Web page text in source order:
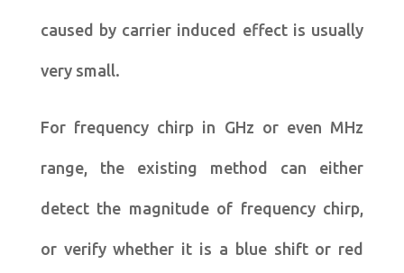
caused by carrier induced effect is usually
very small.
For frequency chirp in GHz or even MHz
range, the existing method can either
detect the magnitude of frequency chirp,
or verify whether it is a blue shift or red